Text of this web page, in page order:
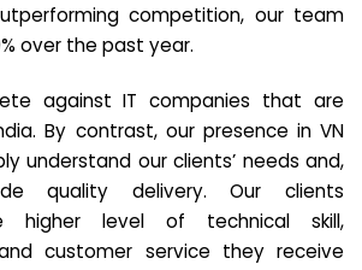
competition, our team
over the past year.
against IT companies that are
By contrast, our presence in VN
understand our clients’ needs and,
quality delivery. Our clients
higher level of technical skill,
customer service they receive